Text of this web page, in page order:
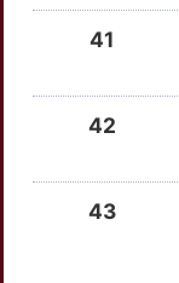
COL4A2
CYB5B
41
42
43